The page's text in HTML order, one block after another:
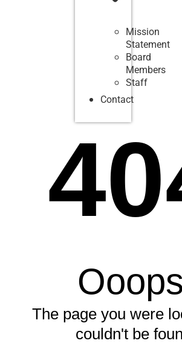
Mission
Statement
Board
Members
Staff
Contact
The page you were
couldn't be